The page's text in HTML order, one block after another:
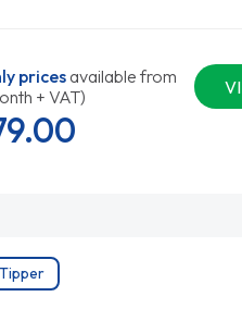
pricesavailable from
+ VAT)
00